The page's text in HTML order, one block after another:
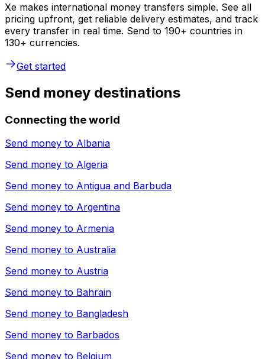
Xe makes international money transfers simple. See all
pricing upfront, get reliable delivery estimates, and track
every transfer in real time. Send to 190+ countries in
130+ currencies.
Get started
Send money destinations
Connecting the world
Send money to Albania
Send money to Algeria
Send money to Antigua and Barbuda
Send money to Argentina
Send money to Armenia
Send money to Australia
Send money to Austria
Send money to Bahrain
Send money to Bangladesh
Send money to Barbados
Send money to Belgium